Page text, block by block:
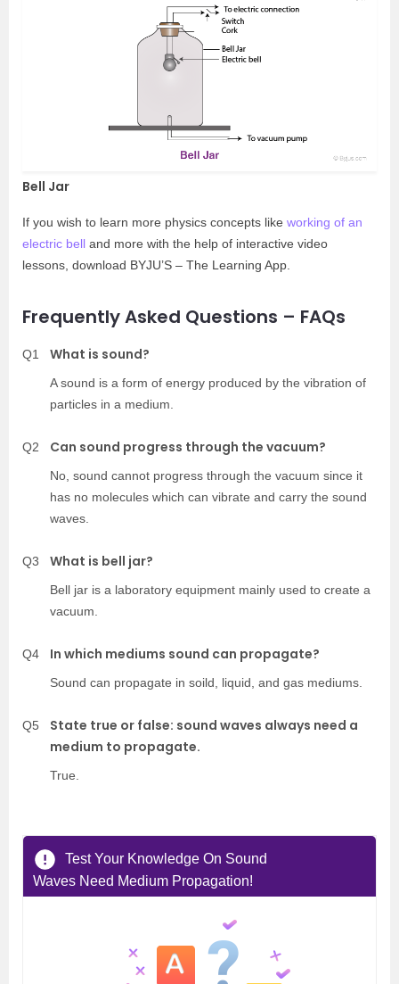
Bell Jar
If you wish to learn more physics concepts like working of an
electric bell and more with the help of interactive video
lessons, download BYJU’S – The Learning App.
Frequently Asked Questions – FAQs
Q1 What is sound?
A sound is a form of energy produced by the vibration of
particles in a medium.
Q2 Can sound progress through the vacuum?
No, sound cannot progress through the vacuum since it
has no molecules which can vibrate and carry the sound
waves.
Q3 What is bell jar?
Bell jar is a laboratory equipment mainly used to create a
vacuum.
Q4 In which mediums sound can propagate?
Sound can propagate in soild, liquid, and gas mediums.
Q5
State true or false: sound waves always need a
medium to propagate.
True.
Test Your Knowledge On Sound
Waves Need Medium Propagation!